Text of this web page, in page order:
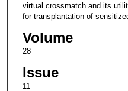
virtual crossmatch and its
for transplantation of
Volume
28
Issue
11